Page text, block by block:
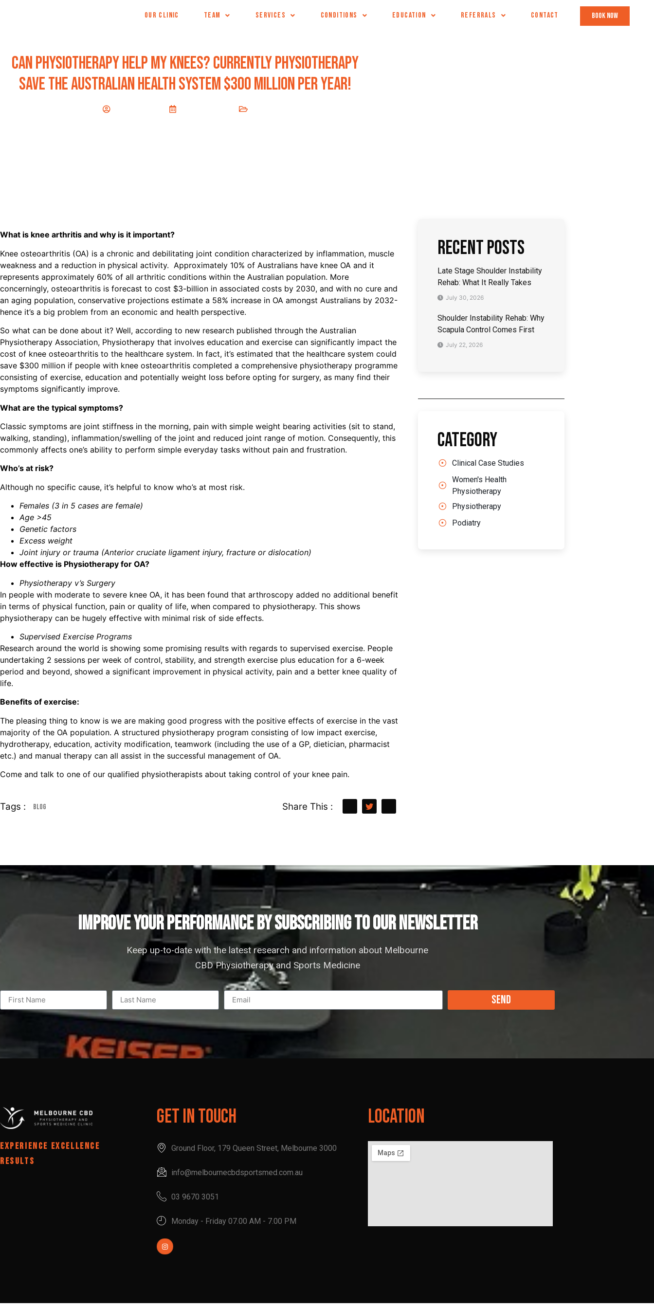
OUR CLINIC TEAM SERVICES CONDITIONS EDUCATION REFERRALS CONTACT book now
Can physiotherapy help my knees? Currently physiotherapy
save the australian health system $300 million per year!
What is knee arthritis and why is it important?
Knee osteoarthritis (OA) is a chronic and debilitating joint condition characterized by inflammation, muscle
weakness and a reduction in physical activity. Approximately 10% of Australians have knee OA and it
represents approximately 60% of all arthritic conditions within the Australian population. More
concerningly, osteoarthritis is forecast to cost $3-billion in associated costs by 2030, and with no cure and
an aging population, conservative projections estimate a 58% increase in OA amongst Australians by 2032-
hence it’s a big problem from an economic and health perspective.
So what can be done about it? Well, according to new research published through the Australian
Physiotherapy Association, Physiotherapy that involves education and exercise can significantly impact the
cost of knee osteoarthritis to the healthcare system. In fact, it’s estimated that the healthcare system could
save $300 million if people with knee osteoarthritis completed a comprehensive physiotherapy programme
consisting of exercise, education and potentially weight loss before opting for surgery, as many find their
symptoms significantly improve.
What are the typical symptoms?
Classic symptoms are joint stiffness in the morning, pain with simple weight bearing activities (sit to stand,
walking, standing), inflammation/swelling of the joint and reduced joint range of motion. Consequently, this
commonly affects one’s ability to perform simple everyday tasks without pain and frustration.
Who’s at risk?
Although no specific cause, it’s helpful to know who’s at most risk.
Females (3 in 5 cases are female)
Age >45
Genetic factors
Excess weight
Joint injury or trauma (Anterior cruciate ligament injury, fracture or dislocation)
How effective is Physiotherapy for OA?
Physiotherapy v’s Surgery
In people with moderate to severe knee OA, it has been found that arthroscopy added no additional benefit
in terms of physical function, pain or quality of life, when compared to physiotherapy. This shows
physiotherapy can be hugely effective with minimal risk of side effects.
Supervised Exercise Programs
Research around the world is showing some promising results with regards to supervised exercise. People
undertaking 2 sessions per week of control, stability, and strength exercise plus education for a 6-week
period and beyond, showed a significant improvement in physical activity, pain and a better knee quality of
life.
Benefits of exercise:
The pleasing thing to know is we are making good progress with the positive effects of exercise in the vast
majority of the OA population. A structured physiotherapy program consisting of low impact exercise,
hydrotherapy, education, activity modification, teamwork (including the use of a GP, dietician, pharmacist
etc.) and manual therapy can all assist in the successful management of OA.
Come and talk to one of our qualified physiotherapists about taking control of your knee pain.
Tags : Blog Share This :
Recent Posts
Late Stage Shoulder Instability
Rehab: What It Really Takes
July 30, 2026
Shoulder Instability Rehab: Why
Scapula Control Comes First
July 22, 2026
Category
Clinical Case Studies
Women's Health
Physiotherapy
Physiotherapy
Podiatry
IMPROVE YOUR PERFORMANCE by subscribing to our newsletter
Keep up-to-date with the latest research and information about Melbourne
CBD Physiotherapy and Sports Medicine
Send
EXPERIENCE EXCELLENCE
RESULTS
Get In Touch
Ground Floor, 179 Queen Street, Melbourne 3000
info@melbournecbdsportsmed.com.au
03 9670 3051
Monday - Friday 07.00 AM - 7.00 PM
Location